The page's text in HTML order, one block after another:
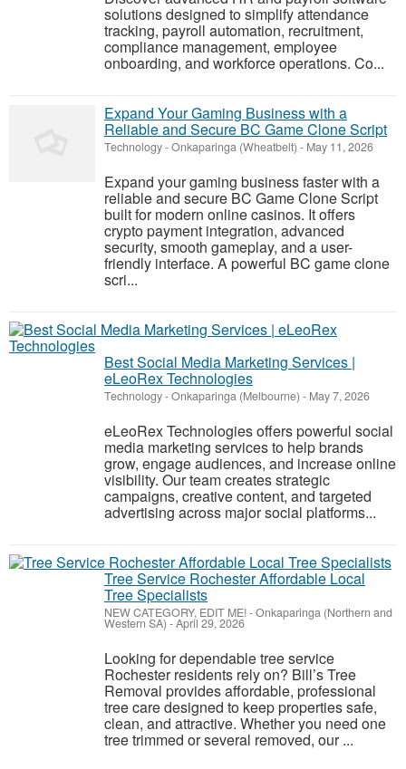
solutions designed to simplify attendance
tracking, payroll automation, recruitment,
compliance management, employee
onboarding, and workforce operations. Co...
Expand Your Gaming Business with a
Reliable and Secure BC Game Clone Script
Technology-Onkaparinga (Wheatbelt) - May 11, 2026
Expand your gaming business faster with a
reliable and secure BC Game Clone Script
built for modern online casinos. It offers
crypto payment integration, advanced
security, smooth gameplay, and a user-
friendly interface. A powerful BC game clone
scri...
Best Social Media Marketing Services |
eLeoRex Technologies
Technology-Onkaparinga (Melbourne) - May 7, 2026
eLeoRex Technologies offers powerful social
media marketing services to help brands
grow, engage audiences, and increase online
visibility. Our team creates strategic
campaigns, creative content, and targeted
advertising across major social platforms...
Tree Service Rochester Affordable Local
Tree Specialists
NEW CATEGORY, EDIT ME!-Onkaparinga (Northern and
Western SA) -April 29, 2026
Looking for dependable tree service
Rochester residents rely on? Bill’s Tree
Removal provides affordable, professional
tree care designed to keep properties safe,
clean, and attractive. Whether you need one
tree trimmed or several removed, our ...